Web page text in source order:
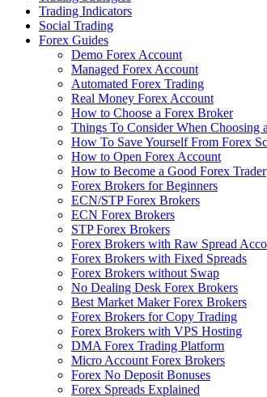
Trading Indicators
Social Trading
Forex Guides
Demo Forex Account
Managed Forex Account
Automated Forex Trading
Real Money Forex Account
How to Choose a Forex Broker
Things To Consider When Choosing
How To Save Yourself From Forex
How to Open Forex Account
How to Become a Good Forex Trader
Forex Brokers for Beginners
ECN/STP Forex Brokers
ECN Forex Brokers
STP Forex Brokers
Forex Brokers with Raw Spread
Forex Brokers with Fixed Spreads
Forex Brokers without Swap
No Dealing Desk Forex Brokers
Best Market Maker Forex Brokers
Forex Brokers for Copy Trading
Forex Brokers with VPS Hosting
DMA Forex Trading Platform
Micro Account Forex Brokers
Forex No Deposit Bonuses
Forex Spreads Explained